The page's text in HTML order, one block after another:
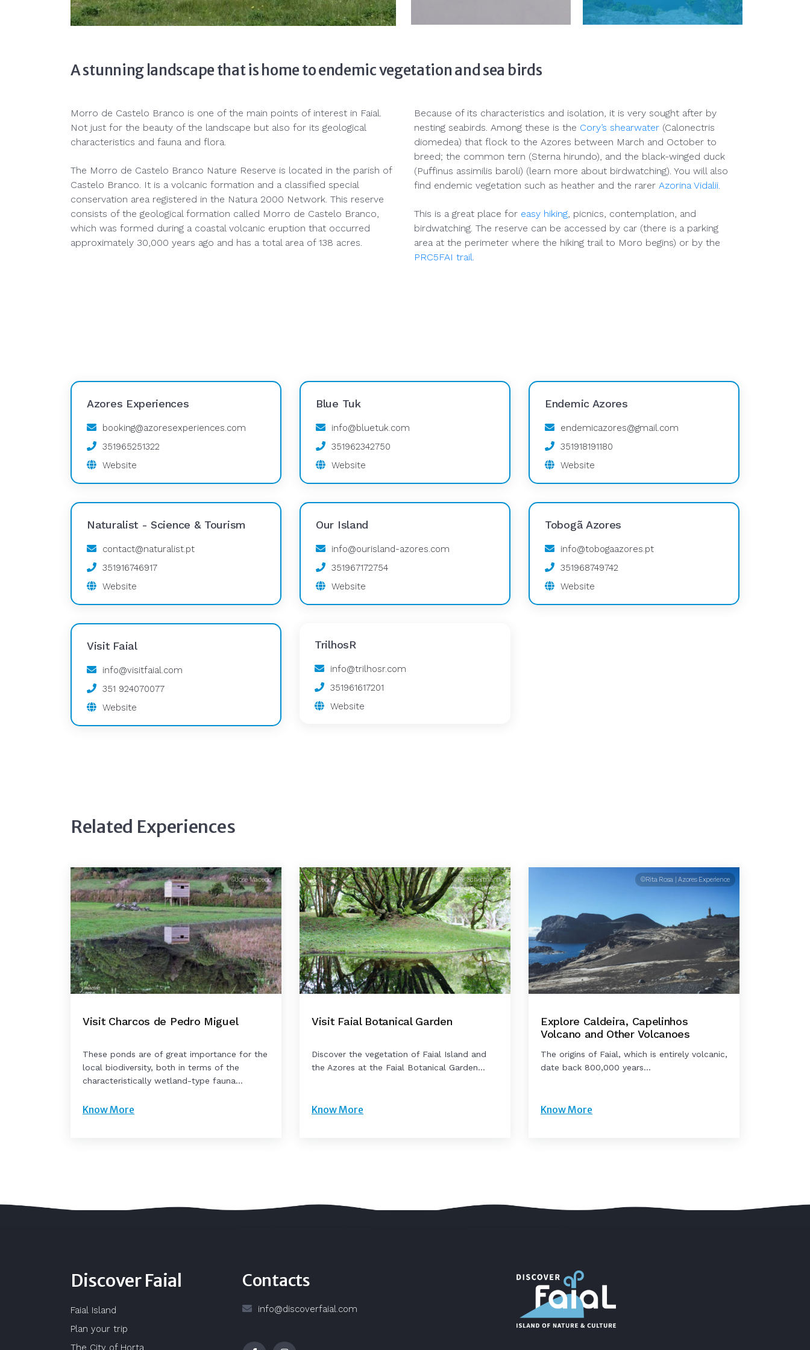
A stunning landscape that is home to endemic vegetation and sea birds
Morro de Castelo Branco is one of the main points of interest in Faial.
Not just for the beauty of the landscape but also for its geological
characteristics and fauna and flora.
The Morro de Castelo Branco Nature Reserve is located in the parish of
Castelo Branco. It is a volcanic formation and a classified special
conservation area registered in the Natura 2000 Network. This reserve
consists of the geological formation called Morro de Castelo Branco,
which was formed during a coastal volcanic eruption that occurred
approximately 30,000 years ago and has a total area of 138 acres.
Because of its characteristics and isolation, it is very sought after by
nesting seabirds. Among these is the Cory’s shearwater (Calonectris
diomedea) that flock to the Azores between March and October to
breed; the common tern (Sterna hirundo), and the black-winged duck
(Puffinus assimilis baroli) (learn more about birdwatching). You will also
find endemic vegetation such as heather and the rarer Azorina Vidalii.
This is a great place for easy hiking, picnics, contemplation, and
birdwatching. The reserve can be accessed by car (there is a parking
area at the perimeter where the hiking trail to Moro begins) or by the
PRC5FAI trail.
Azores Experiences
booking@azoresexperiences.com
351965251322
Website
Blue Tuk
info@bluetuk.com
351962342750
Website
Endemic Azores
endemicazores@gmail.com
351918191180
Website
Naturalist - Science & Tourism
contact@naturalist.pt
351916746917
Website
Our Island
info@ourisland-azores.com
351967172754
Website
Tobogã Azores
info@tobogaazores.pt
351968749742
Website
TrilhosR
info@trilhosr.com
351961617201
Website
Visit Faial
info@visitfaial.com
351 924070077
Website
Related Experiences
©José Macedo
Visit Charcos de Pedro Miguel
These ponds are of great importance for the
local biodiversity, both in terms of the
characteristically wetland-type fauna...
Know More
©Rê Schermann
Visit Faial Botanical Garden
Discover the vegetation of Faial Island and
the Azores at the Faial Botanical Garden...
Know More
©Rita Rosa | Azores Experience
Explore Caldeira, Capelinhos
Volcano and Other Volcanoes
The origins of Faial, which is entirely volcanic,
date back 800,000 years...
Know More
Discover Faial
Faial Island
Plan your trip
The City of Horta
Contacts
info@discoverfaial.com